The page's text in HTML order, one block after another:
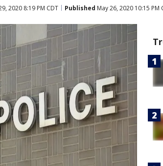
2020 8:19 PM CDT Published May 26, 2020 10:15 PM